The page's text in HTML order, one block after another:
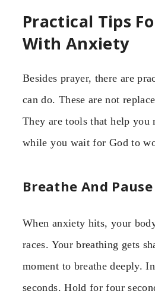
Practical Tips
With Anxiety
Besides prayer, there are
can do. These are not
They are tools that help you
while you wait for God to
Breathe And Pause
When anxiety hits, your
races. Your breathing gets
moment to breathe deeply.
seconds. Hold for four